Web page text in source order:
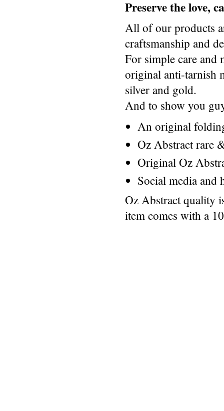
Preserve the love,
All of our products
craftsmanship and
For simple care and
original anti-tarnish
silver and gold.
And to show you
An original
Oz Abstract rare
Original Oz
Social media and
Oz Abstract quality
item comes with a